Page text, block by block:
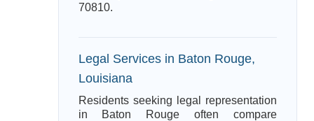
70810.
Legal Services in Baton Rouge,
Louisiana
Residents seeking legal representation
in Baton Rouge often compare